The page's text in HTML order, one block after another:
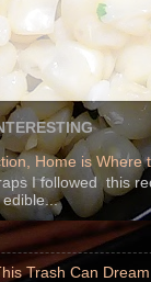
Home is Where
I followed this
edible...
Trash Can